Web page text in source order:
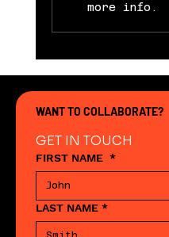
Abingdon
“Next-Gen
in Blackpool
more info.
WANT TO COLLABORATE?
GET IN TOUCH
FIRST NAME *
LAST NAME *